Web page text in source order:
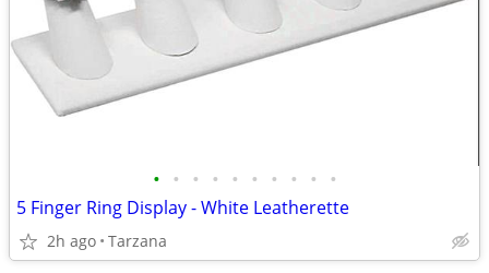
• • • • • • • • • •
5 Finger Ring Display - White Leatherette
2h ago Tarzana